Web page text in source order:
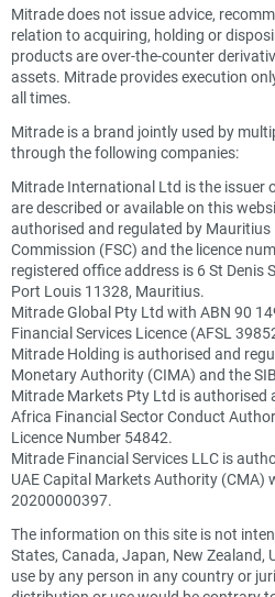
Mitrade does not issue advice,
relation to acquiring, holding or
products are over-the-counter
assets. Mitrade provides execution
all times.
Mitrade is a brand jointly used by
through the following companies:
Mitrade International Ltd is the issuer
are described or available on this
authorised and regulated by Mauritius
Commission (FSC) and the licence
registered office address is 6 St Denis
Port Louis 11328, Mauritius.
Mitrade Global Pty Ltd with ABN 90
Financial Services Licence (AFSL
Mitrade Holding is authorised and
Monetary Authority (CIMA) and the
Mitrade Markets Pty Ltd is authorised
Africa Financial Sector Conduct
Licence Number 54842.
Mitrade Financial Services LLC is
UAE Capital Markets Authority (CMA)
20200000397.
The information on this site is not
States, Canada, Japan, New Zealand,
use by any person in any country or